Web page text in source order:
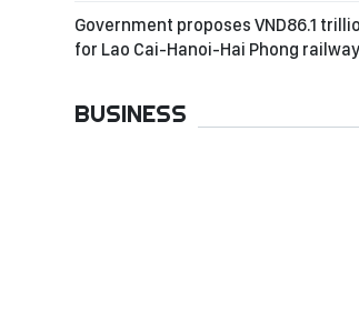
Government proposes VND86.1
for Lao Cai-Hanoi-Hai Phong railway
BUSINESS